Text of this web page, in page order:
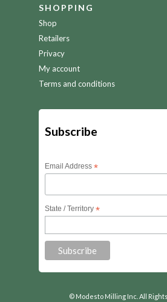
SHOPPING
Shop
Retailers
Privacy
My account
Terms and conditions
Subscribe
Email Address *
State / Territory *
© Modesto Milling Inc. All